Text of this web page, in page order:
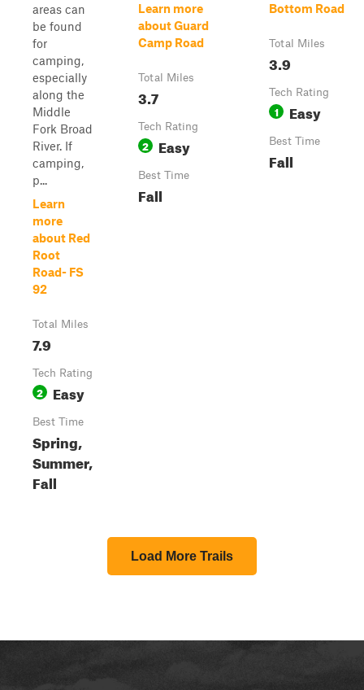
areas can
be found
for
camping,
especially
along the
Middle
Fork Broad
River. If
camping,
p...
Learn
more
about Red
Root
Road- FS
92
Total Miles
7.9
Tech Rating
2 Easy
Best Time
Spring,
Summer,
Fall
Learn more
about Guard
Camp Road
Total Miles
3.7
Tech Rating
2 Easy
Best Time
Fall
Bottom Road
Total Miles
3.9
Tech Rating
1 Easy
Best Time
Fall
Load More Trails